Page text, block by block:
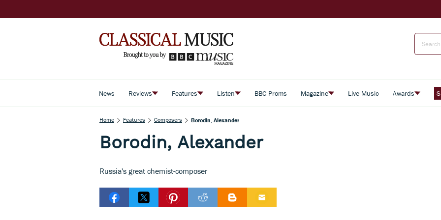
News Reviews Features Listen BBC Proms Magazine Live Music Awards
Home Features Composers Borodin, Alexander
Borodin, Alexander
Russia's great chemist-composer